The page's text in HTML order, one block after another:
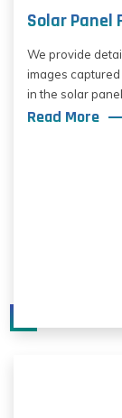
Solar Panel
We provide
images
in the solar panel
Read More